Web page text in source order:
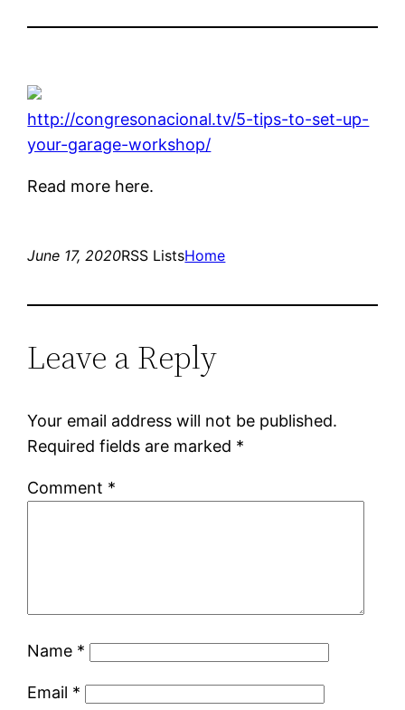
http://congresonacional.tv/5-tips-to-set-up-
your-garage-workshop/
Read more here.
June 17, 2020RSS ListsHome
Leave a Reply
Your email address will not be published.
Required fields are marked *
Comment *
Name *
Email *